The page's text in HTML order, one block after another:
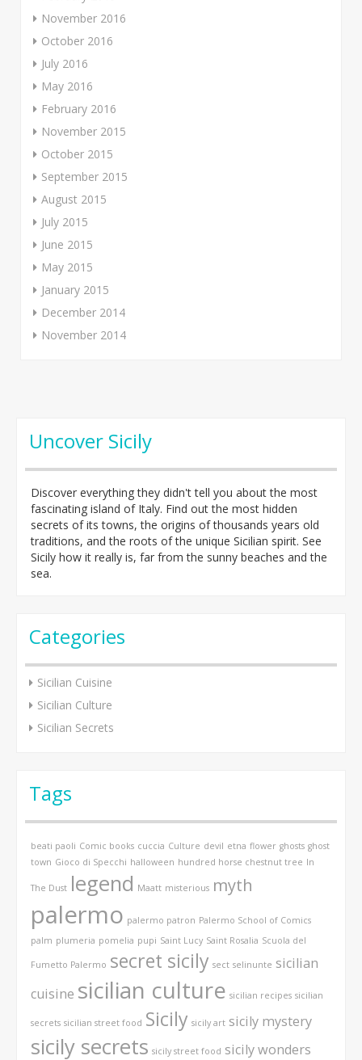
November 2016
October 2016
July 2016
May 2016
February 2016
November 2015
October 2015
September 2015
August 2015
July 2015
June 2015
May 2015
January 2015
December 2014
November 2014
Uncover Sicily
Discover everything they didn't tell you about the most
fascinating island of Italy. Find out the most hidden
secrets of its towns, the origins of thousands years old
traditions, and the roots of the unique Sicilian spirit. See
Sicily how it really is, far from the sunny beaches and the
sea.
Categories
Sicilian Cuisine
Sicilian Culture
Sicilian Secrets
Tags
beati paoli Comic books cuccia Culture devil etna flower ghosts ghost
town Gioco di Specchi halloween hundred horse chestnut tree In
The Dust legend Maatt misterious myth
palermo palermo patron Palermo School of Comics
palm plumeria pomelia pupi Saint Lucy Saint Rosalia Scuola del
Fumetto Palermo secret sicily sect selinunte sicilian
cuisine sicilian culture sicilian recipes sicilian
secrets sicilian street food Sicily sicily art sicily mystery
sicily secrets sicily street food sicily wonders